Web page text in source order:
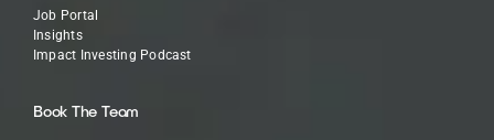
Job Portal
Insights
Impact Investing Podcast
Book The Team